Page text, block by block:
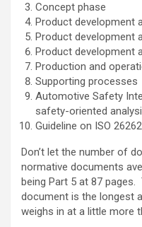
Concept phase
Product development
Product development
Product development
Production and
Supporting processes
Automotive Safety
safety-oriented
Guideline on ISO
Don’t let the number of
normative documents
being Part 5 at 87
document is the longest
weighs in at a little more